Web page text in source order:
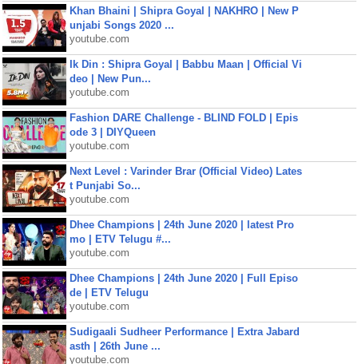
Khan Bhaini | Shipra Goyal | NAKHRO | New P
unjabi Songs 2020 ...
youtube.com
Ik Din : Shipra Goyal | Babbu Maan | Official Vi
deo | New Pun...
youtube.com
Fashion DARE Challenge - BLIND FOLD | Epis
ode 3 | DIYQueen
youtube.com
Next Level : Varinder Brar (Official Video) Lates
t Punjabi So...
youtube.com
Dhee Champions | 24th June 2020 | latest Pro
mo | ETV Telugu #...
youtube.com
Dhee Champions | 24th June 2020 | Full Episo
de | ETV Telugu
youtube.com
Sudigaali Sudheer Performance | Extra Jabard
asth | 26th June ...
youtube.com